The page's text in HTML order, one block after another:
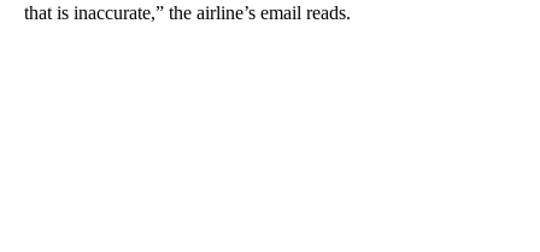
that is inaccurate,” the airline’s email reads.